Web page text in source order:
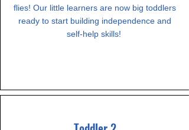
flies! Our little learners are now big toddlers
ready to start building independence and
self-help skills!